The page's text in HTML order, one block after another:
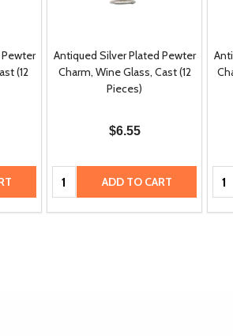
(12
Antiqued Silver Plated Pewter
Charm, Wine Glass, Cast (12
Pieces)
$6.55
Quantity: ADD TO CART